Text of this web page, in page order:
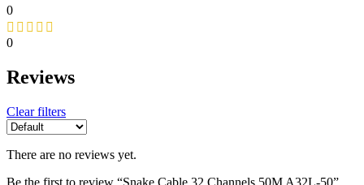
0
0
Reviews
Clear filters
There are no reviews yet.